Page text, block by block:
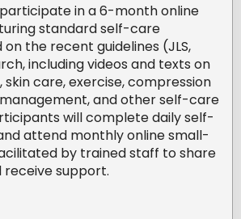
in a 6-month online
standard self-care
the recent guidelines (JLS,
including videos and texts on
skin care, exercise, compression
and other self-care
will complete daily self-
attend monthly online small-
by trained staff to share
receive support.